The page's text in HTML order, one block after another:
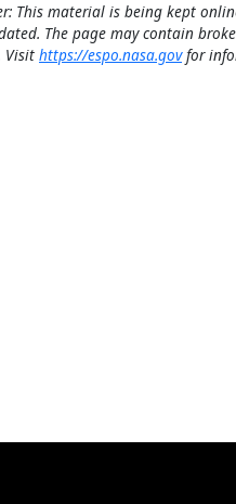
This material is being kept
The page may contain
Visit https://espo.nasa.govfor